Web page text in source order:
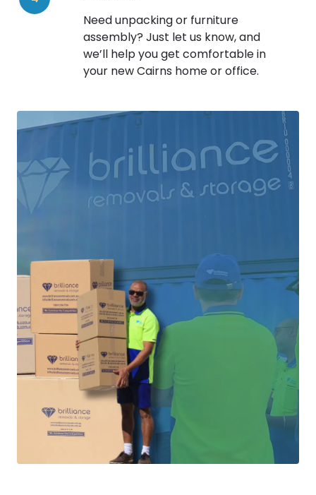
Need unpacking or furniture
assembly? Just let us know, and
we’ll help you get comfortable in
your new Cairns home or office.